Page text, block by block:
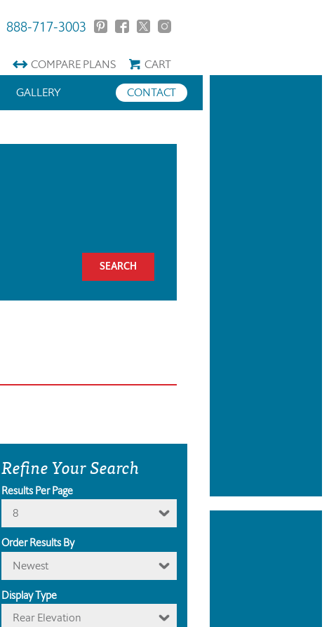
888-717-3003
COMPAREPLANS
CART
CONTACT
GALLERY
Refine Your Search
Results Per Page
8
Order Results By
Newest
Display Type
Rear Elevation